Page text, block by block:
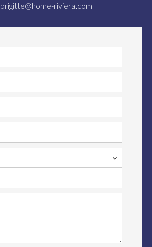
brigitte@home-riviera.com